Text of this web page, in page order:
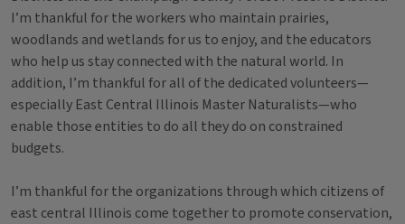
I’m thankful for the workers who maintain prairies,
woodlands and wetlands for us to enjoy, and the educators
who help us stay connected with the natural world. In
addition, I’m thankful for all of the dedicated volunteers—
especially East Central Illinois Master Naturalists—who
enable those entities to do all they do on constrained
budgets.
I’m thankful for the organizations through which citizens of
east central Illinois come together to promote conservation,